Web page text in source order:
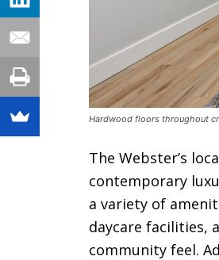
Hardwood floors throughout
The Webster’s
contemporary
a variety of
daycare facilities,
community feel.